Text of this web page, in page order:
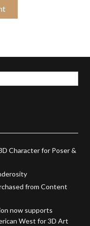
Character for Poser &
from Content
now supports
West for 3D Art